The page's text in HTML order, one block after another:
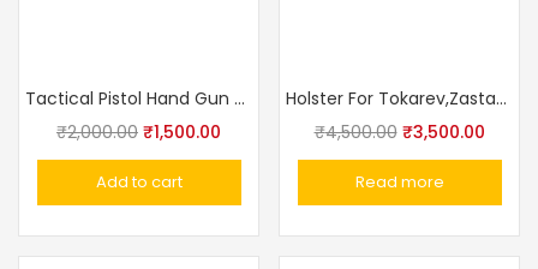
Tactical Pistol Hand Gun Holster With Magazine Pouch
₹2,000.00 ₹1,500.00
Add to cart
Holster For Tokarev,Zastava M57, Romanian TTC, Norinco M213 Made In Russia
₹4,500.00 ₹3,500.00
Read more